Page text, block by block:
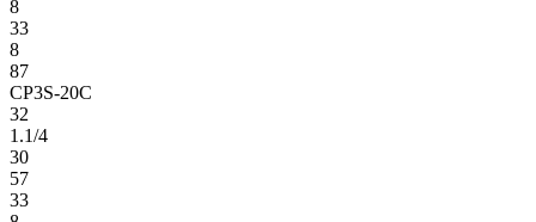
8
33
8
87
CP3S-20C
32
1.1/4
30
57
33